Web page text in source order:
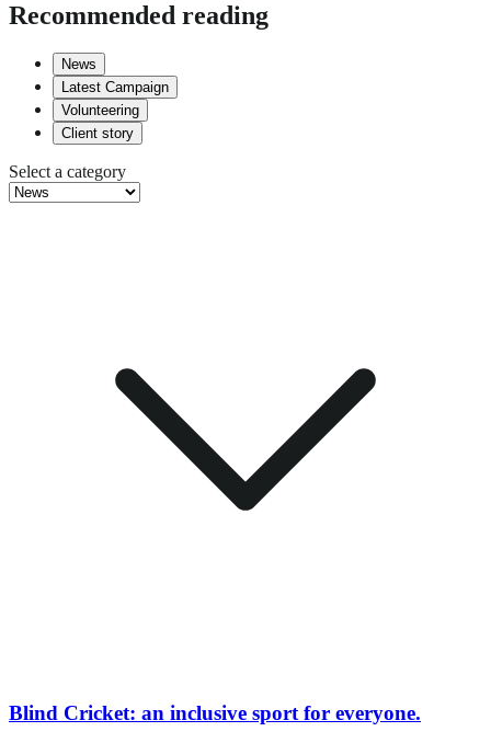
Recommended reading
News
Latest Campaign
Volunteering
Client story
Select a category
Blind Cricket: an inclusive sport for everyone.